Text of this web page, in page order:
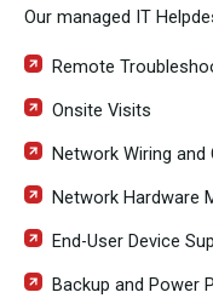
Our managed IT
Remote
Onsite Visits
Network Wiring and
Network Hardware
End-User Device
Backup and Power